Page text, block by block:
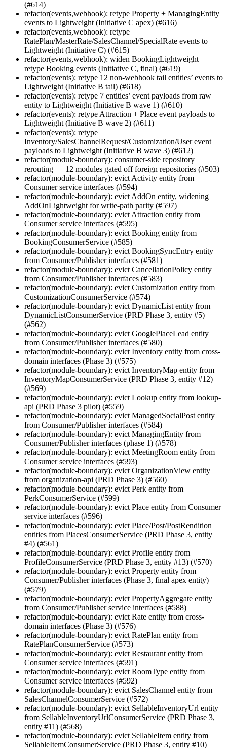
(#614)
refactor(events,webhook): retype Property + ManagingEntity
events to Lightweight (Initiative C apex) (#616)
refactor(events,webhook): retype
RatePlan/MasterRate/SalesChannel/SpecialRate events to
Lightweight (Initiative C) (#615)
refactor(events,webhook): widen BookingLightweight +
retype Booking events (Initiative C, final) (#619)
refactor(events): retype 12 non-webhook tail entities’ events to
Lightweight (Initiative B tail) (#618)
refactor(events): retype 7 entities’ event payloads from raw
entity to Lightweight (Initiative B wave 1) (#610)
refactor(events): retype Attraction + Place event payloads to
Lightweight (Initiative B wave 2) (#611)
refactor(events): retype
Inventory/SalesChannelRequest/Customization/User event
payloads to Lightweight (Initiative B wave 3) (#612)
refactor(module-boundary): consumer-side repository
rerouting — 12 modules gated off foreign repositories (#503)
refactor(module-boundary): evict Activity entity from
Consumer service interfaces (#594)
refactor(module-boundary): evict AddOn entity, widening
AddOnLightweight for write-path parity (#597)
refactor(module-boundary): evict Attraction entity from
Consumer service interfaces (#595)
refactor(module-boundary): evict Booking entity from
BookingConsumerService (#585)
refactor(module-boundary): evict BookingSyncEntry entity
from Consumer/Publisher interfaces (#581)
refactor(module-boundary): evict CancellationPolicy entity
from Consumer/Publisher interfaces (#583)
refactor(module-boundary): evict Customization entity from
CustomizationConsumerService (#574)
refactor(module-boundary): evict DynamicList entity from
DynamicListConsumerService (PRD Phase 3, entity #5)
(#562)
refactor(module-boundary): evict GooglePlaceLead entity
from Consumer/Publisher interfaces (#580)
refactor(module-boundary): evict Inventory entity from cross-
domain interfaces (Phase 3) (#575)
refactor(module-boundary): evict InventoryMap entity from
InventoryMapConsumerService (PRD Phase 3, entity #12)
(#569)
refactor(module-boundary): evict Lookup entity from lookup-
api (PRD Phase 3 pilot) (#559)
refactor(module-boundary): evict ManagedSocialPost entity
from Consumer/Publisher interfaces (#584)
refactor(module-boundary): evict ManagingEntity from
Consumer/Publisher interfaces (phase 1) (#578)
refactor(module-boundary): evict MeetingRoom entity from
Consumer service interfaces (#593)
refactor(module-boundary): evict OrganizationView entity
from organization-api (PRD Phase 3) (#560)
refactor(module-boundary): evict Perk entity from
PerkConsumerService (#599)
refactor(module-boundary): evict Place entity from Consumer
service interfaces (#596)
refactor(module-boundary): evict Place/Post/PostRendition
entities from PlacesConsumerService (PRD Phase 3, entity
#4) (#561)
refactor(module-boundary): evict Profile entity from
ProfileConsumerService (PRD Phase 3, entity #13) (#570)
refactor(module-boundary): evict Property entity from
Consumer/Publisher interfaces (Phase 3, final apex entity)
(#579)
refactor(module-boundary): evict PropertyAggregate entity
from Consumer/Publisher service interfaces (#588)
refactor(module-boundary): evict Rate entity from cross-
domain interfaces (Phase 3) (#576)
refactor(module-boundary): evict RatePlan entity from
RatePlanConsumerService (#573)
refactor(module-boundary): evict Restaurant entity from
Consumer service interfaces (#591)
refactor(module-boundary): evict RoomType entity from
Consumer service interfaces (#592)
refactor(module-boundary): evict SalesChannel entity from
SalesChannelConsumerService (#572)
refactor(module-boundary): evict SellableInventoryUrl entity
from SellableInventoryUrlConsumerService (PRD Phase 3,
entity #11) (#568)
refactor(module-boundary): evict SellableItem entity from
SellableItemConsumerService (PRD Phase 3, entity #10)